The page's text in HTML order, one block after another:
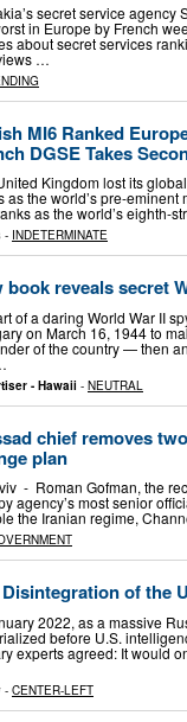
secret service agency
in Europe by French
about secret services
…
MI6 Ranked
DGSE Takes
Kingdom lost its
as the world’s pre-
as the world’s eighth-
- INDETERMINATE
book reveals secret
of a daring World War II
on March 16, 1944 to
of the country — then
- Hawaii - NEUTRAL
chief removes
plan
- Roman Gofman, the
agency’s most senior
the Iranian regime,
of the
2022, as a massive
before U.S.
experts agreed: It would
- CENTER-LEFT